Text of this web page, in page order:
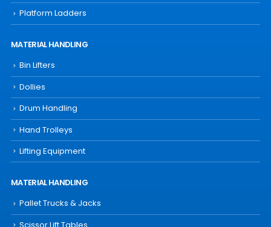
Platform Ladders
MATERIAL HANDLING
Bin Lifters
Dollies
Drum Handling
Hand Trolleys
Lifting Equipment
MATERIAL HANDLING
Pallet Trucks & Jacks
Scissor Lift Tables